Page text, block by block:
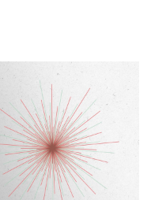
FILTER BY:
EPISODES